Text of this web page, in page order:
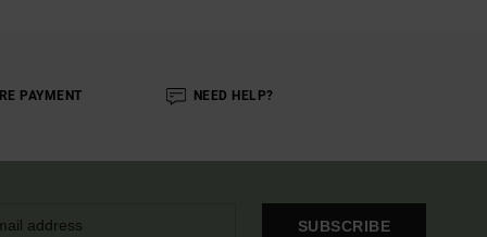
PAYMENT NEED HELP?
SUBSCRIBE